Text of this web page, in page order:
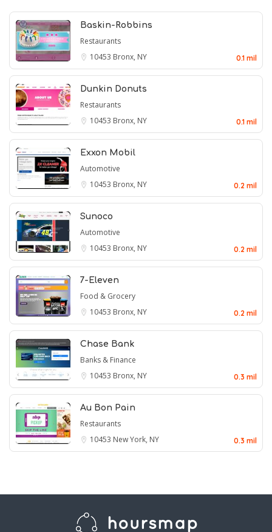
Baskin-Robbins
Restaurants
10453 Bronx, NY 0.1 mil
Dunkin Donuts
Restaurants
10453 Bronx, NY 0.1 mil
Exxon Mobil
Automotive
10453 Bronx, NY 0.2 mil
Sunoco
Automotive
10453 Bronx, NY 0.2 mil
7-Eleven
Food & Grocery
10453 Bronx, NY 0.2 mil
Chase Bank
Banks & Finance
10453 Bronx, NY 0.3 mil
Au Bon Pain
Restaurants
10453 New York, NY 0.3 mil